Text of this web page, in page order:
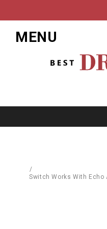
MENU
/
Switch Works With Echo